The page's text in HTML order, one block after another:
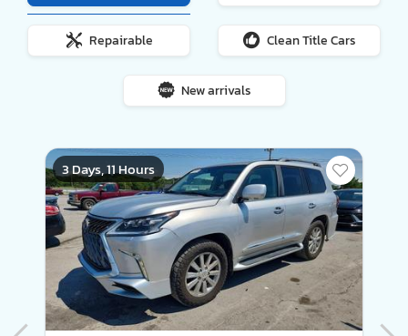
Repairable Clean Title Cars
New arrivals
3 Days, 11 Hours